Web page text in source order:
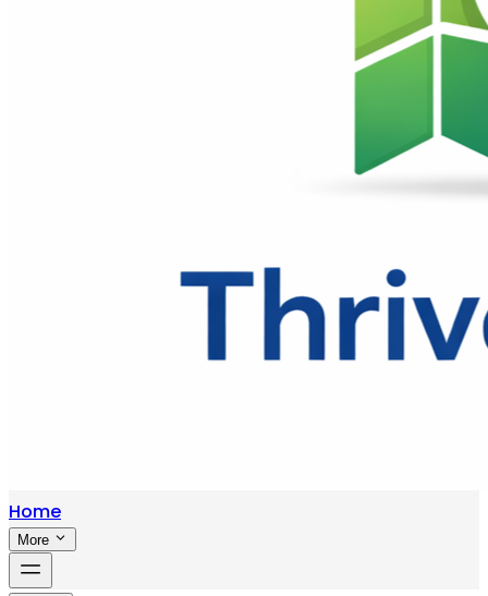
Home
More